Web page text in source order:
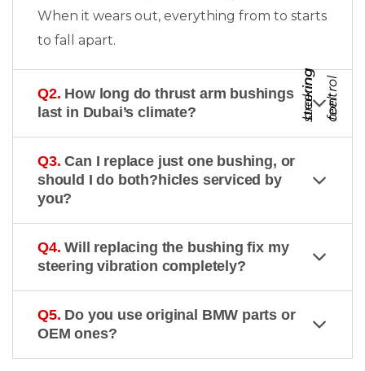
When it wears out, everything from
b
r a
k
i
n
g
f
e
e l
to
s
t
e
e
r
in
g
c
o
n
t
r
ol
starts
to fall apart.
Q2. How long do thrust arm bushings
last in Dubai’s climate?
Q3. Can I replace just one bushing, or
should I do both?hicles serviced by
you?
Q4. Will replacing the bushing fix my
steering vibration completely?
Q5. Do you use original BMW parts or
OEM ones?